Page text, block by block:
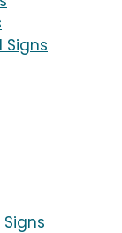
Signs